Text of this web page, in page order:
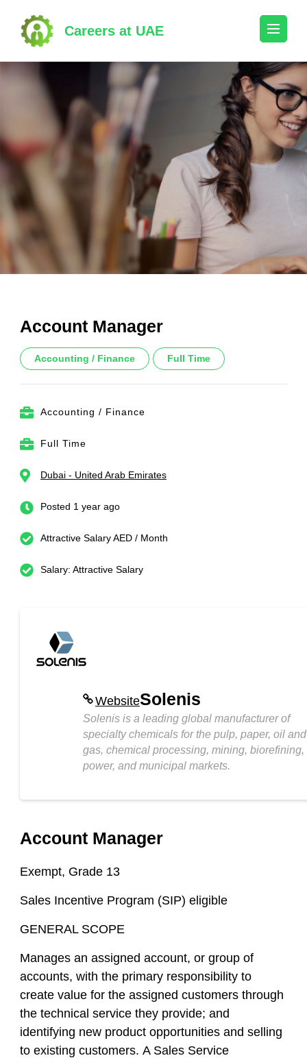
content
(Press
Enter)
Careers at UAE
Account Manager
Accounting / Finance Full Time
Accounting / Finance
Full Time
Dubai - United Arab Emirates
Posted 1 year ago
Attractive Salary AED / Month
Salary: Attractive Salary
WebsiteSolenis
Solenis is a leading global manufacturer of
specialty chemicals for the pulp, paper, oil and
gas, chemical processing, mining, biorefining,
power, and municipal markets.
Account Manager
Exempt, Grade 13
Sales Incentive Program (SIP) eligible
GENERAL SCOPE
Manages an assigned account, or group of
accounts, with the primary responsibility to
create value for the assigned customers through
the technical service they provide; and
identifying new product opportunities and selling
to existing customers. A Sales Service